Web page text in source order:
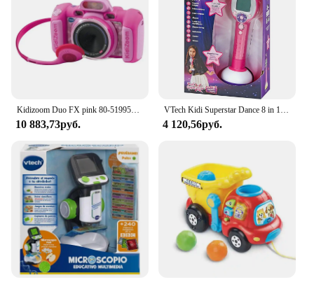
Kidizoom Duo FX pink 80-519957 VTECH effects children photo camera
10 883,73руб.
VTech Kidi Superstar Dance 8 in 1 interactive screen portable microphone, children's Karaoke, learning to sing, play, light and sound effects, children + 6 years old gift, ESP version (194322)
4 120,56руб.